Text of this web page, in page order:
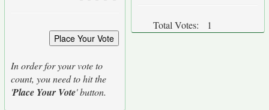
In order for your vote to
count, you need to hit the
'Place Your Vote' button.
Total Votes: 1